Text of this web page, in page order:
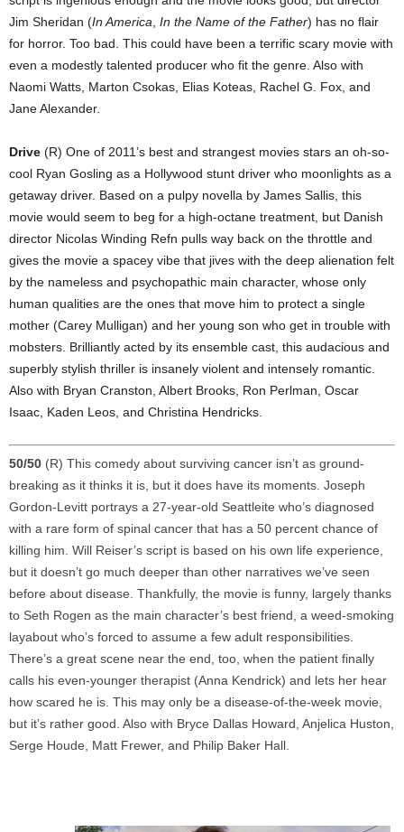
Jim Sheridan (In America In the Name of the Father) has no flair
for horror. Too bad. This could have been a terrific scary movie with
even a modestly talented producer who fit the genre. Also with
Naomi Watts, Marton Csokas, Elias Koteas, Rachel G. Fox, and
Jane Alexander.
Drive (R) One of 2011’s best and strangest movies stars an oh-so-
cool Ryan Gosling as a Hollywood stunt driver who moonlights as a
getaway driver. Based on a pulpy novella by James Sallis, this
movie would seem to beg for a high-octane treatment, but Danish
director Nicolas Winding Refn pulls way back on the throttle and
gives the movie a spacey vibe that jives with the deep alienation felt
by the nameless and psychopathic main character, whose only
human qualities are the ones that move him to protect a single
mother (Carey Mulligan) and her young son who get in trouble with
mobsters. Brilliantly acted by its ensemble cast, this audacious and
superbly stylish thriller is insanely violent and intensely romantic.
Also with Bryan Cranston, Albert Brooks, Ron Perlman, Oscar
Isaac, Kaden Leos, and Christina Hendricks.
50/50 (R) This comedy about surviving cancer isn’t as ground-
breaking as it thinks it is, but it does have its moments. Joseph
Gordon-Levitt portrays a 27-year-old Seattleite who’s diagnosed
with a rare form of spinal cancer that has a 50 percent chance of
killing him. Will Reiser’s script is based on his own life experience,
but it doesn’t go much deeper than other narratives we’ve seen
before about disease. Thankfully, the movie is funny, largely thanks
to Seth Rogen as the main character’s best friend, a weed-smoking
layabout who’s forced to assume a few adult responsibilities.
There’s a great scene near the end, too, when the patient finally
calls his even-younger therapist (Anna Kendrick) and lets her hear
how scared he is. This may only be a disease-of-the-week movie,
but it’s rather good. Also with Bryce Dallas Howard, Anjelica Huston,
Serge Houde, Matt Frewer, and Philip Baker Hall.